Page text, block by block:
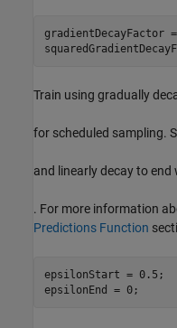
gradientDecayFactor
Train using gradually
for scheduled sampling.
and linearly decay to end
. For more information
Predictions Function
epsilonStart = 0.5;
epsilonEnd = 0;